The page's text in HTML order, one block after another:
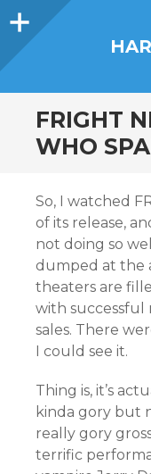
Sidebar
FRIGHT
WHO
So, I watched
of its release,
not doing so
dumped at the
theaters are
with successful
sales. There
I could see it.
Thing is, it’s
kinda gory but
really gory
terrific